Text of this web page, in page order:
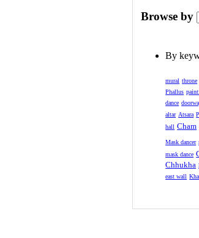
Browse by
By
mural throne
Phallus
dance
altar Atsara
hall Cham
Mask dancer
mask dance
Chhukha
east wall